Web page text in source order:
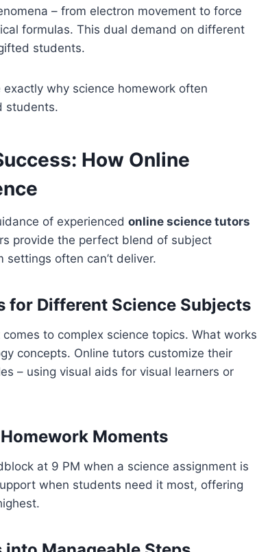
– from electron movement to force
formulas. This dual demand on different
students.
exactly why science homework often
students.
How Online
of experienced online science tutors
provide the perfect blend of subject
often can’t deliver.
for Different Science Subjects
to complex science topics. What works
concepts. Online tutors customize their
– using visual aids for visual learners or
Moments
at 9 PM when a science assignment is
when students need it most, offering